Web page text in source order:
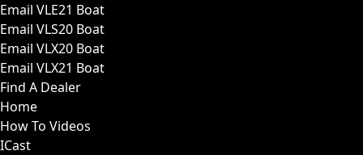
Email VLE21 Boat
Email VLS20 Boat
Email VLX20 Boat
Email VLX21 Boat
Find A Dealer
Home
How To Videos
ICast